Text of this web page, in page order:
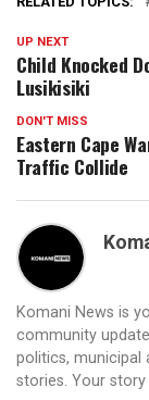
UP NEXT
Child Knocked
Lusikisiki
DON'T MISS
Eastern Cape
Traffic Collide
Komani News is
community
politics, municipal
stories. Your